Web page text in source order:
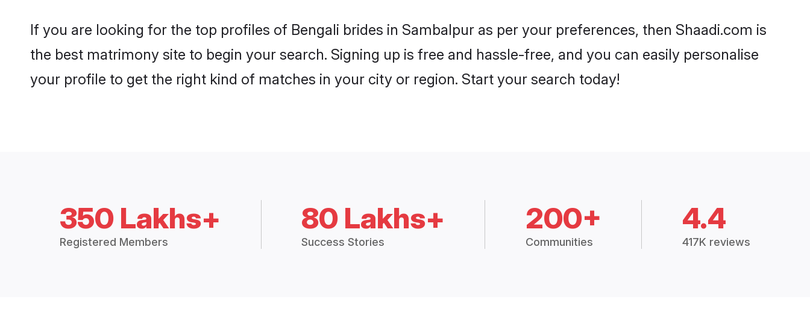
If you are looking for the top profiles of Bengali brides in Sambalpur as per your preferences, then Shaadi.com is
the best matrimony site to begin your search. Signing up is free and hassle-free, and you can easily personalise
your profile to get the right kind of matches in your city or region. Start your search today!
350 Lakhs+
Registered Members
80 Lakhs+
Success Stories
200+
Communities
4.4
417K reviews